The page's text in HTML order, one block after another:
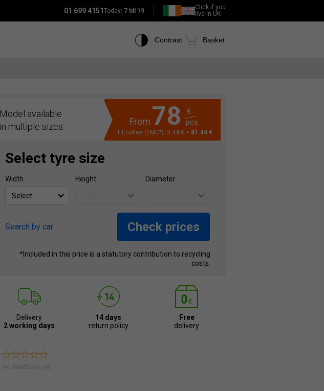
01 699 4151Today: 7 till 19
Click if you
live in UK
Contrast Basket
Model available
in multiple sizes
From 78
€
pcs.
+ EcoFee (EMC*): 3.44 € = 81.44 €
Select tyre size
Width Height Diameter
Search by car Check prices
*Included in this price is a statutory contribution to recycling
costs.
Delivery
2 working days
14 days
return policy
Free
delivery
No feedback yet.